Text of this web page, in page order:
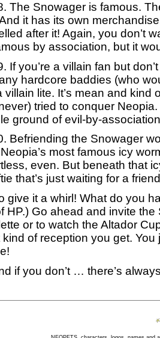
Snowager is famous.
it has its own
after it! Again, you don’t
by association, but it
you’re a villain fan but
hardcore baddies (who
villain lite. It’s mean and kind
tried to conquer Neopia.
ground of evil-by-
the Snowager
most famous icy
even. But beneath that
that’s just waiting for a
it a whirl! What do you
HP.) Go ahead and invite
or to watch the Altador
kind of reception you get.
if you don’t … there’s